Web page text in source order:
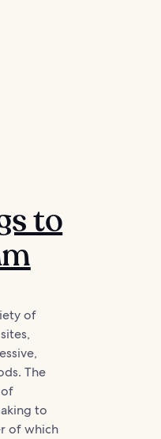
to
of
The
to
of which